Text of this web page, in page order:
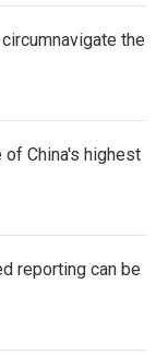
the
of China's highest
reporting can be